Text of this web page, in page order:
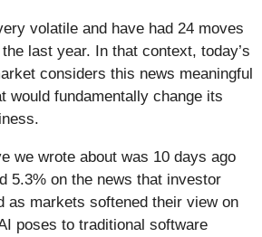
volatile and have had 24 moves
last year. In that context, today’s
considers this news meaningful
would fundamentally change its
we wrote about was 10 days ago
5.3% on the news that investor
as markets softened their view on
poses to traditional software